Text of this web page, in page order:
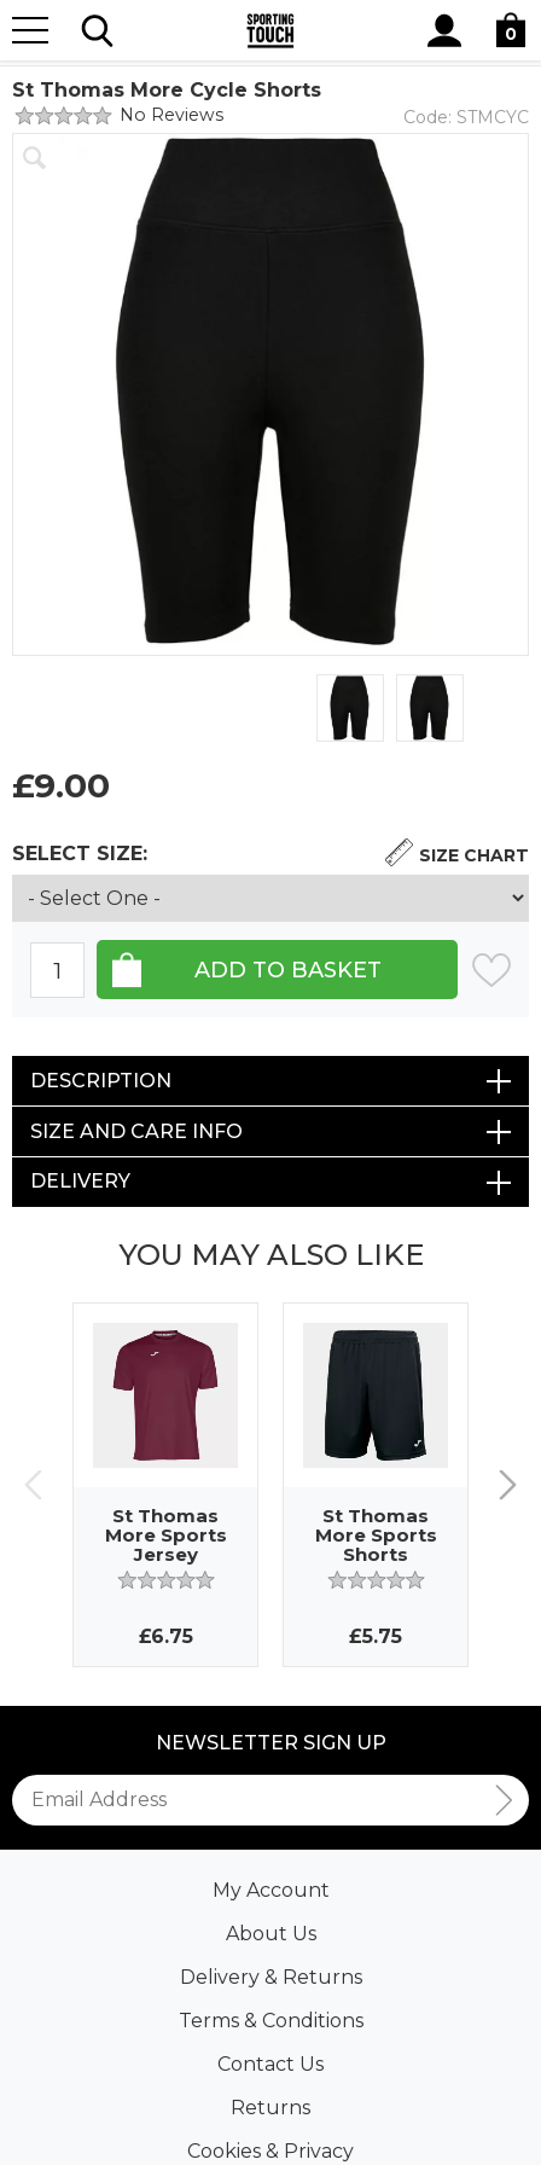
Site
Search
0
Home
St Thomas More Catholic Academy & Sixth
Form College
St Thomas More Cycle Shorts
No Reviews Code: STMCYC
£9.00
SELECT SIZE: SIZE CHART
DESCRIPTION
SIZE AND CARE INFO
DELIVERY
YOU MAY ALSO LIKE
St Thomas
More Sports
Jersey
£6.75
St Thomas
More Sports
Shorts
£5.75
NEWSLETTER SIGN UP
My Account
About Us
Delivery & Returns
Terms & Conditions
Contact Us
Returns
Cookies & Privacy